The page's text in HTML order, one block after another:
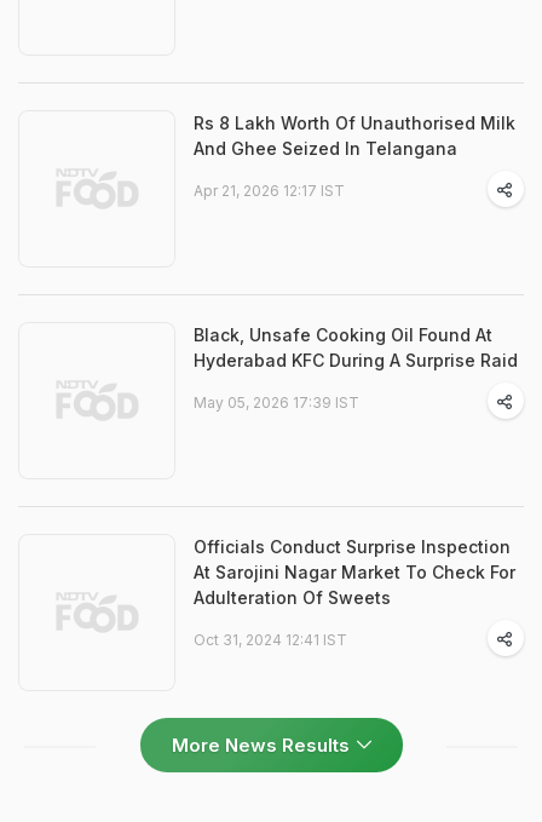
Rs 8 Lakh Worth Of Unauthorised Milk
And Ghee Seized In Telangana
Apr 21, 2026 12:17 IST
Black, Unsafe Cooking Oil Found At
Hyderabad KFC During A Surprise Raid
May 05, 2026 17:39 IST
Officials Conduct Surprise Inspection
At Sarojini Nagar Market To Check For
Adulteration Of Sweets
Oct 31, 2024 12:41 IST
More News Results